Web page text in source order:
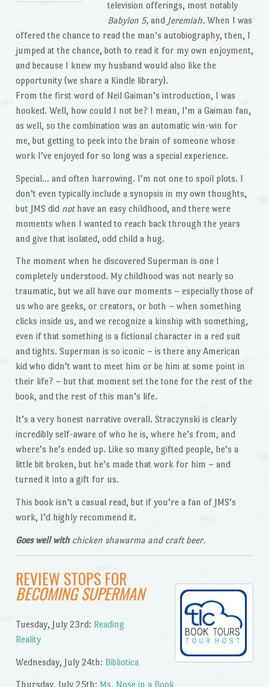
television offerings, most notably
Babylon 5, and Jeremiah. When I was
offered the chance to read the man’s autobiography, then, I
jumped at the chance, both to read it for my own enjoyment,
and because I knew my husband would also like the
opportunity (we share a Kindle library).
From the first word of Neil Gaiman’s introduction, I was
hooked. Well, how could I not be? I mean, I’m a Gaiman fan,
as well, so the combination was an automatic win-win for
me, but getting to peek into the brain of someone whose
work I’ve enjoyed for so long was a special experience.
Special… and often harrowing. I’m not one to spoil plots. I
don’t even typically include a synopsis in my own thoughts,
but JMS did nothave an easy childhood, and there were
moments when I wanted to reach back through the years
and give that isolated, odd child a hug.
The moment when he discovered Superman is one I
completely understood. My childhood was not nearly so
traumatic, but we all have our moments – especially those of
us who are geeks, or creators, or both – when something
clicks inside us, and we recognize a kinship with something,
even if that something is a fictional character in a red suit
and tights. Superman is so iconic – is there any American
kid who didn’t want to meet him or be him at some point in
their life? – but that moment set the tone for the rest of the
book, and the rest of this man’s life.
It’s a very honest narrative overall. Straczynski is clearly
incredibly self-aware of who he is, where he’s from, and
where’s he’s ended up. Like so many gifted people, he’s a
little bit broken, but he’s made that work for him – and
turned it into a gift for us.
This book isn’t a casual read, but if you’re a fan of JMS’s
work, I’d highly recommend it.
Goes well with chicken shawarma and craft beer.
REVIEW STOPS FOR
BECOMING SUPERMAN
Tuesday, July 23rd: Reading
Reality
Wednesday, July 24th: Bibliotica
Thursday, July 25th: Ms. Nose in a Book